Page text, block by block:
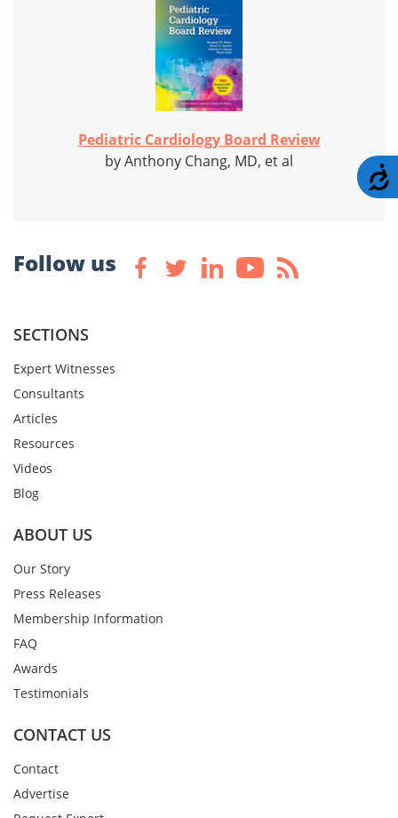
Pediatric Cardiology Board Review
by Anthony Chang, MD, et al
Follow us
SECTIONS
Expert Witnesses
Consultants
Articles
Resources
Videos
Blog
ABOUT US
Our Story
Press Releases
Membership Information
FAQ
Awards
Testimonials
CONTACT US
Contact
Advertise